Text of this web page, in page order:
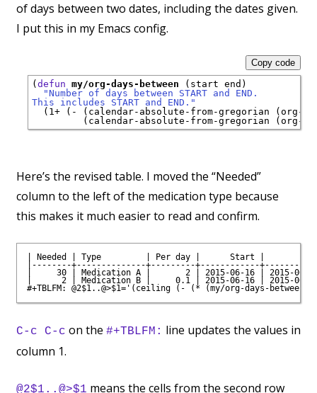
of days between two dates, including the dates given.
I put this in my Emacs config.
( defun my/org-days-between (start end)
"Number of days between START and END.
This includes START and END."
(1+ (- (calendar-absolute-from-gregorian (org-
Copy code
Here’s the revised table. I moved the “Needed”
column to the left of the medication type because
this makes it much easier to read and confirm.
| Needed | Type         | Per day |      Start |
|--------+--------------+---------+------------
|     30 | Medication A |       2 | 2015-06-16 | 2015-
|      2 | Medication B |     0.1 | 2015-06-16 | 2015-
C-c C-c on the #+TBLFM: line updates the values in
column 1.
@2$1..@>$1 means the cells from the second row